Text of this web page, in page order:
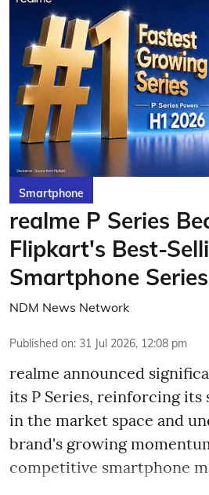
Smartphone
realme P Series
Flipkart's Best-
Smartphone
NDM News Network
Published on: 31 Jul 2026, 12:08 pm
realme announced
its P Series, reinforcing its
in the market space and
brand's growing
competitive smartphone